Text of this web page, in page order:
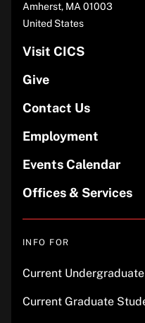
Amherst, MA 01003
United States
Visit CICS
Give
Contact Us
Employment
Events Calendar
Offices & Services
INFO FOR
Current
Current Graduate